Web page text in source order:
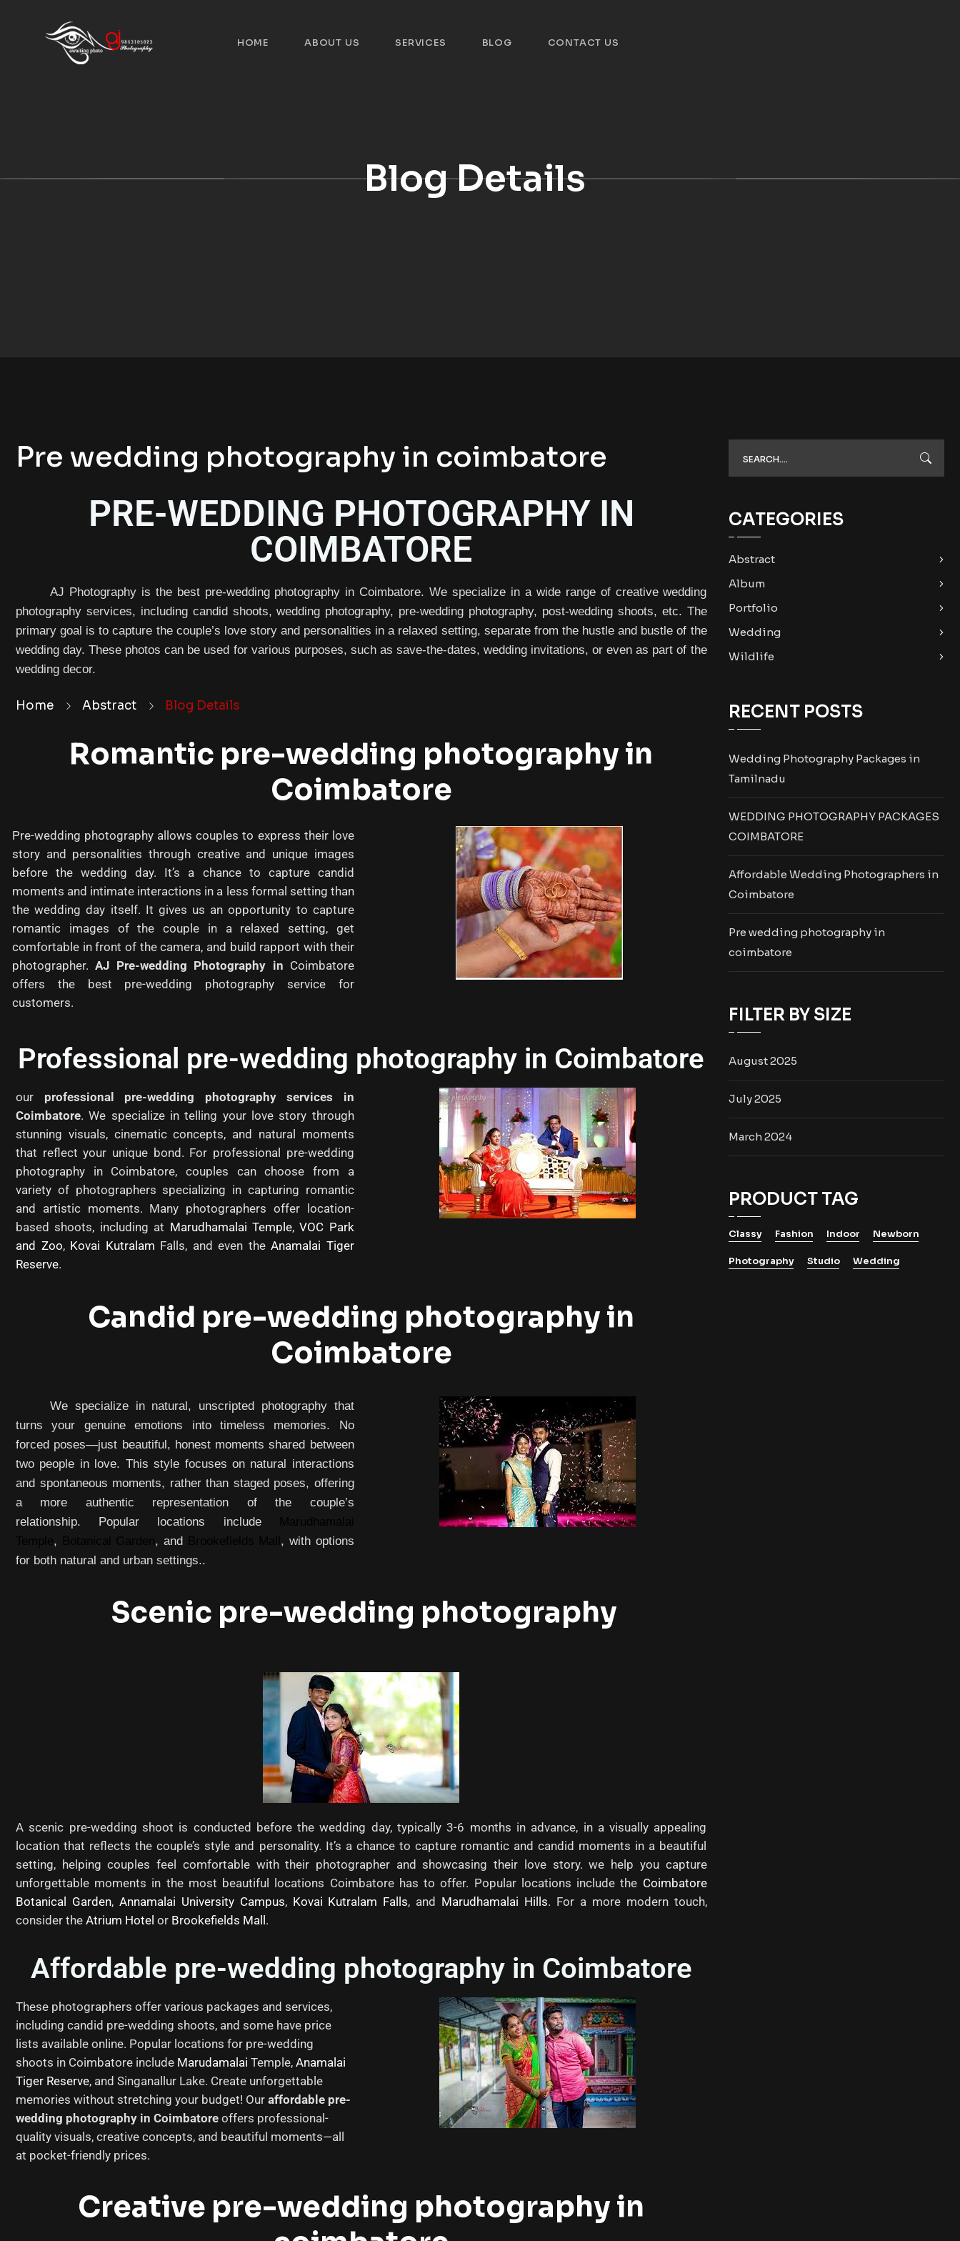
HOME ABOUT US SERVICES BLOG CONTACT US
Blog Details
Pre wedding photography in coimbatore
PRE-WEDDING PHOTOGRAPHY IN
COIMBATORE
AJ Photography is the best pre-wedding photography in Coimbatore. We specialize in a wide range of creative wedding
photography services, including candid shoots, wedding photography, pre-wedding photography, post-wedding shoots, etc. The
primary goal is to capture the couple’s love story and personalities in a relaxed setting, separate from the hustle and bustle of the
wedding day. These photos can be used for various purposes, such as save-the-dates, wedding invitations, or even as part of the
wedding decor.
Home Abstract Blog Details
Romantic pre-wedding photography in
Coimbatore
Pre-wedding photography allows couples to express their love
story and personalities through creative and unique images
before the wedding day. It’s a chance to capture candid
moments and intimate interactions in a less formal setting than
the wedding day itself. It gives us an opportunity to capture
romantic images of the couple in a relaxed setting, get
comfortable in front of the camera, and build rapport with their
photographer.AJ Pre-wedding Photography in Coimbatore
offers the best pre-wedding photography service for
customers.
Professional pre-wedding photography in Coimbatore
our professional pre-wedding photography services in
Coimbatore. We specialize in telling your love story through
stunning visuals, cinematic concepts, and natural moments
that reflect your unique bond. For professional pre-wedding
photography in Coimbatore, couples can choose from a
variety of photographers specializing in capturing romantic
and artistic moments. Many photographers offer location-
based shoots, including at Marudhamalai Temple,VOC Park
and Zoo, Kovai Kutralam Falls, and even theAnamalai Tiger
Reserve.
Candid pre-wedding photography in
Coimbatore
We specialize in natural, unscripted photography that
turns your genuine emotions into timeless memories. No
forced poses—just beautiful, honest moments shared between
two people in love. This style focuses on natural interactions
and spontaneous moments, rather than staged poses, offering
a more authentic representation of the couple’s
relationship. Popular locations include
, , and
, with options
for both natural and urban settings..
Scenic pre-wedding photography
A scenic pre-wedding shoot is conducted before the wedding day, typically 3-6 months in advance, in a visually appealing
location that reflects the couple’s style and personality. It’s a chance to capture romantic and candid moments in a beautiful
setting, helping couples feel comfortable with their photographer and showcasing their love story. we help you capture
unforgettable moments in the most beautiful locations Coimbatore has to offer. Popular locations include the Coimbatore
Botanical Garden, Annamalai University Campus, Kovai Kutralam Falls, and Marudhamalai Hills. For a more modern touch,
consider the Atrium Hotel or Brookefields Mall .
Affordable pre-wedding photography in Coimbatore
These photographers offer various packages and services,
including candid pre-wedding shoots, and some have price
lists available online. Popular locations for pre-wedding
shoots in Coimbatore include Marudamalai Temple, Anamalai
Tiger Reserve, and Singanallur Lake. Create unforgettable
memories without stretching your budget! Our affordable pre-
wedding photography in Coimbatore offers professional-
quality visuals, creative concepts, and beautiful moments—all
at pocket-friendly prices.
Creative pre-wedding photography in
CATEGORIES
Abstract
Album
Portfolio
Wedding
Wildlife
RECENT POSTS
Wedding Photography Packages in
Tamilnadu
WEDDING PHOTOGRAPHY PACKAGES
COIMBATORE
Affordable Wedding Photographers in
Coimbatore
Pre wedding photography in
coimbatore
FILTER BY SIZE
August 2025
July 2025
March 2024
PRODUCT TAG
Classy Fashion Indoor Newborn
Photography Studio Wedding